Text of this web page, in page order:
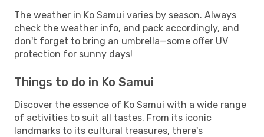
The weather in Ko Samui varies by season. Always
check the weather info, and pack accordingly, and
don't forget to bring an umbrella—some offer UV
protection for sunny days!
Things to do in Ko Samui
Discover the essence of Ko Samui with a wide range
of activities to suit all tastes. From its iconic
landmarks to its cultural treasures, there's